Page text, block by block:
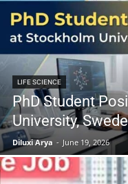
LIFE SCIENCE
PhD Student
University,
Diluxi Arya - June 19, 2026